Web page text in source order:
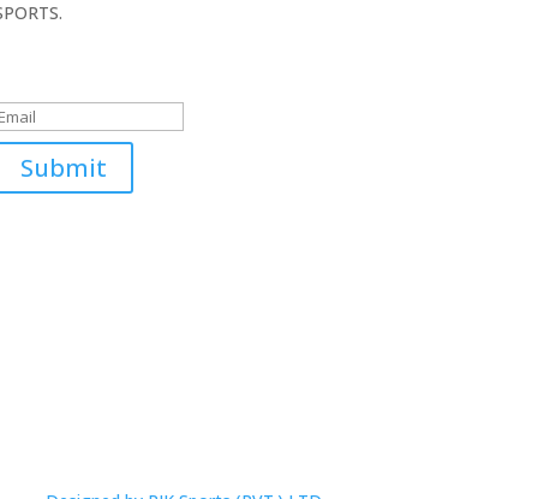
Submit